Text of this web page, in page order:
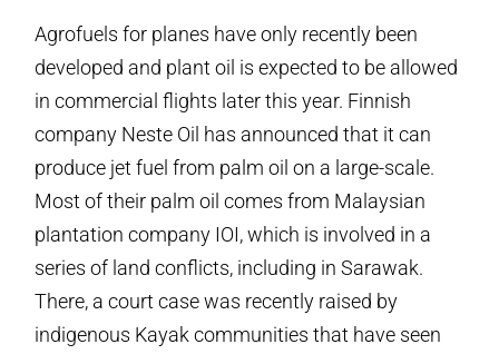
Agrofuels for planes have only recently been
developed and plant oil is expected to be allowed
in commercial flights later this year. Finnish
company Neste Oil has announced that it can
produce jet fuel from palm oil on a large-scale.
Most of their palm oil comes from Malaysian
plantation company IOI, which is involved in a
series of land conflicts, including in Sarawak.
There, a court case was recently raised by
indigenous Kayak communities that have seen